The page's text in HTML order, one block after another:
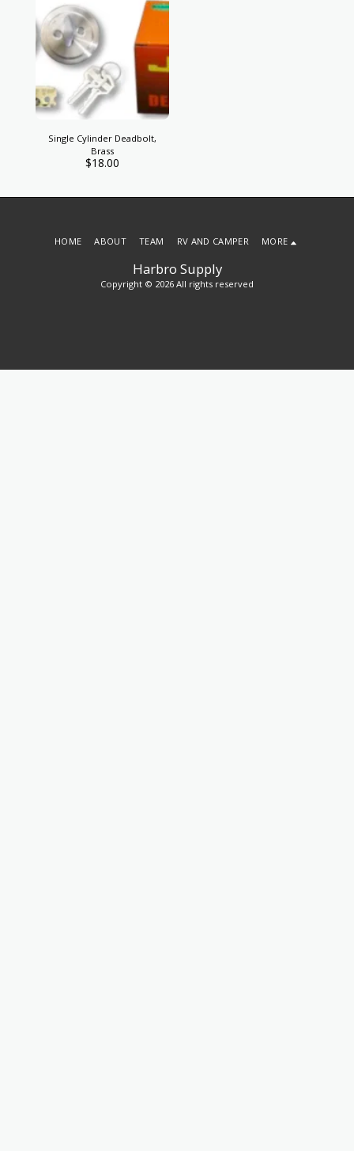
Single Cylinder Deadbolt,
Brass
$18.00
Harbro Supply
Copyright © 2026 All rights reserved
HOME ABOUT TEAM RV AND CAMPER MORE